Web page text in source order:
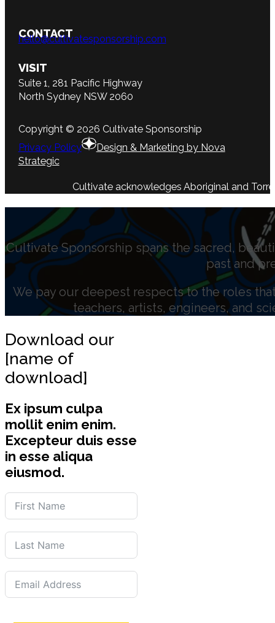
CONTACT
hello@cultivatesponsorship.com
VISIT
Suite 1, 281 Pacific Highway
North Sydney NSW 2060
Copyright © 2026 Cultivate Sponsorship
Privacy Policy
Design & Marketing by Nova
Strategic
Cultivate acknowledges Aboriginal and
Cultivate Sponsorship spans the sacred,
past and
We pay our deepest respects to the roles
teachers, artists, engineers, and
Download our
[name of
download]
Ex ipsum culpa
mollit enim enim.
Excepteur duis esse
in esse aliqua
eiusmod.